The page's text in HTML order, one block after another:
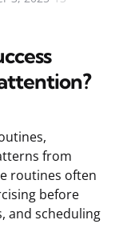
from
routines often
before
and scheduling